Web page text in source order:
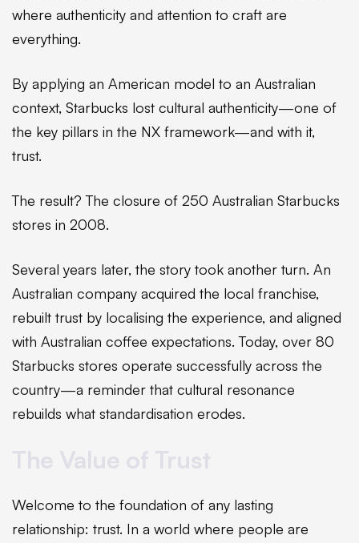
where authenticity and attention to craft are
everything.
By applying an American model to an Australian
context, Starbucks lost cultural authenticity—one of
the key pillars in the NX framework—and with it,
trust.
The result? The closure of 250 Australian Starbucks
stores in 2008.
Several years later, the story took another turn. An
Australian company acquired the local franchise,
rebuilt trust by localising the experience, and aligned
with Australian coffee expectations. Today, over 80
Starbucks stores operate successfully across the
country—a reminder that cultural resonance
rebuilds what standardisation erodes.
Welcome to the foundation of any lasting
relationship: trust. In a world where people are